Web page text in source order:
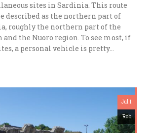
sites in Sardinia. This route
described as the northern part of
roughly the northern part of the
the Nuoro region. To see most, if
a personal vehicle is pretty…
Jul 1
Rob